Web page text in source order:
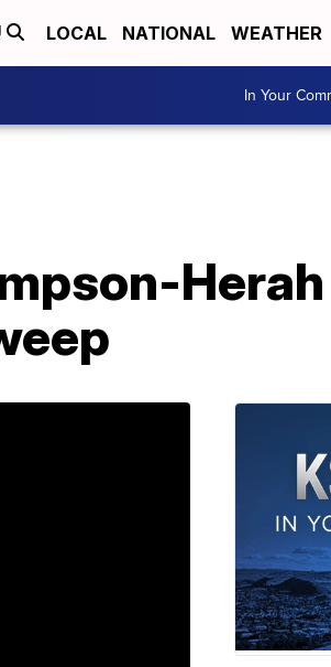
LOCAL NATIONAL WEATHER
In Your